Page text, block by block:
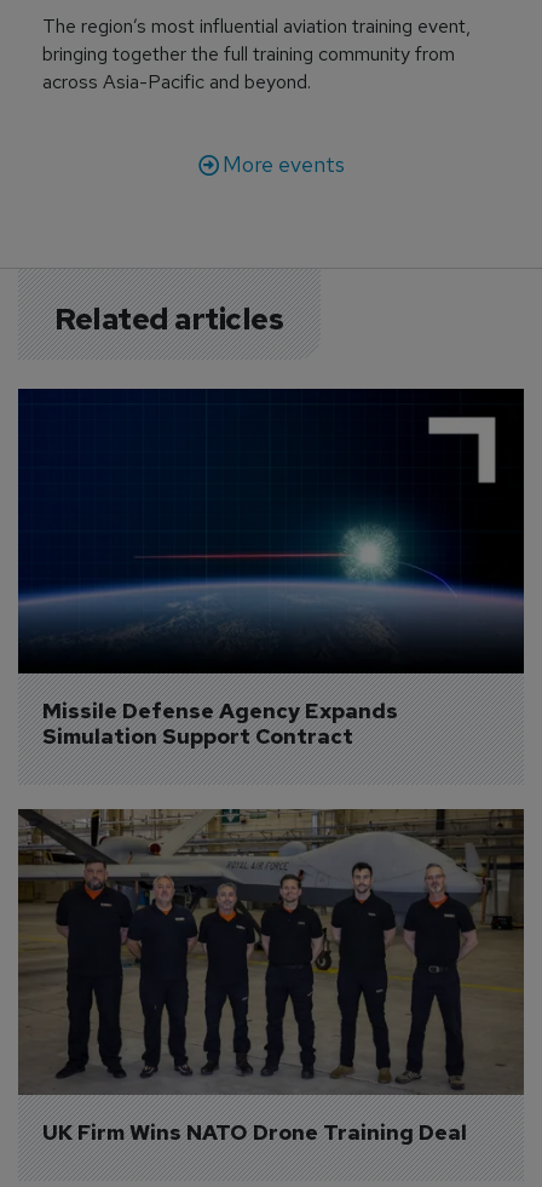
The region’s most influential aviation training event,
bringing together the full training community from
across Asia-Pacific and beyond.
More events
Related articles
Missile Defense Agency Expands
Simulation Support Contract
UK Firm Wins NATO Drone Training Deal